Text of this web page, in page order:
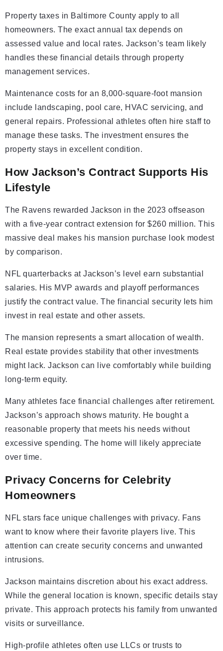
Property taxes in Baltimore County apply to all
homeowners. The exact annual tax depends on
assessed value and local rates. Jackson’s team likely
handles these financial details through property
management services.
Maintenance costs for an 8,000-square-foot mansion
include landscaping, pool care, HVAC servicing, and
general repairs. Professional athletes often hire staff to
manage these tasks. The investment ensures the
property stays in excellent condition.
How Jackson’s Contract Supports His
Lifestyle
The Ravens rewarded Jackson in the 2023 offseason
with a five-year contract extension for $260 million. This
massive deal makes his mansion purchase look modest
by comparison.
NFL quarterbacks at Jackson’s level earn substantial
salaries. His MVP awards and playoff performances
justify the contract value. The financial security lets him
invest in real estate and other assets.
The mansion represents a smart allocation of wealth.
Real estate provides stability that other investments
might lack. Jackson can live comfortably while building
long-term equity.
Many athletes face financial challenges after retirement.
Jackson’s approach shows maturity. He bought a
reasonable property that meets his needs without
excessive spending. The home will likely appreciate
over time.
Privacy Concerns for Celebrity
Homeowners
NFL stars face unique challenges with privacy. Fans
want to know where their favorite players live. This
attention can create security concerns and unwanted
intrusions.
Jackson maintains discretion about his exact address.
While the general location is known, specific details stay
private. This approach protects his family from unwanted
visits or surveillance.
High-profile athletes often use LLCs or trusts to